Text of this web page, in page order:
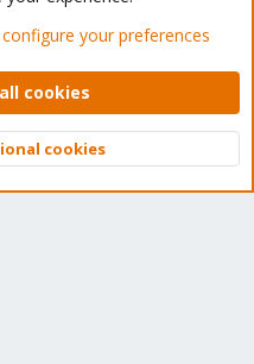
- Light Mode
policy Help Home
2026 XenForo Ltd.
Top
your preferences
cookies
cookies